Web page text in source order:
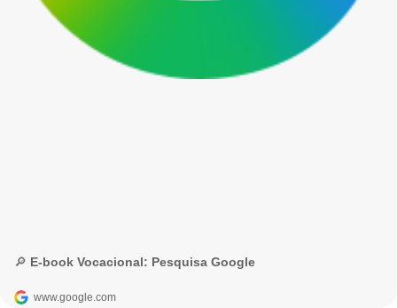
🔎 E-book Vocacional: Pesquisa Google
www.google.com